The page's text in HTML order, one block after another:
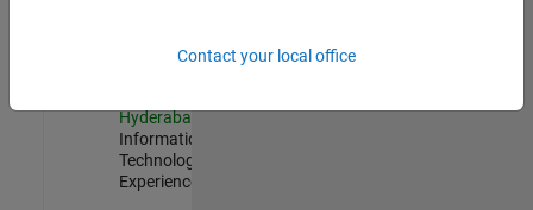
Hyderabad
Information
Technology |
Experienced
Contact your local office